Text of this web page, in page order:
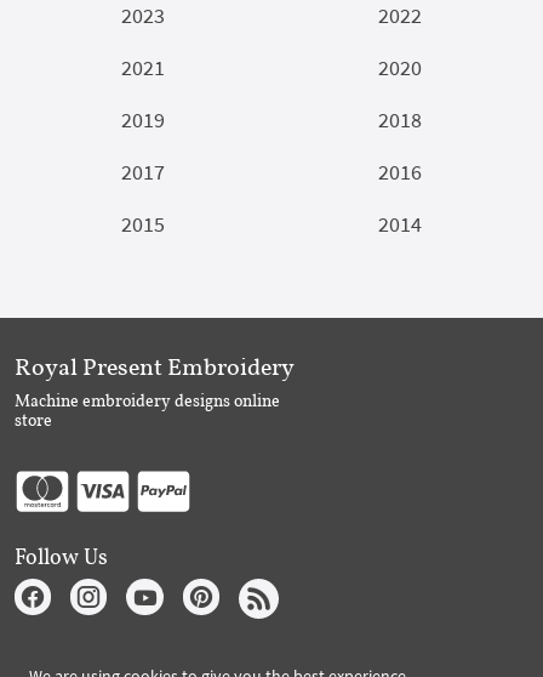
2023
2022
2021
2020
2019
2018
2017
2016
2015
2014
Royal Present Embroidery
Machine embroidery designs online
store
Follow Us